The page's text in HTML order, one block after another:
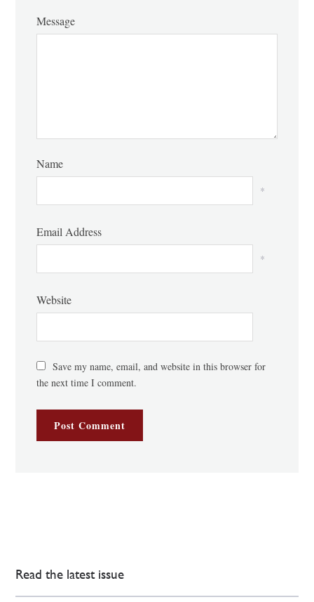
Message
Name
*
Email Address
*
Website
Save my name, email, and website in this browser for
the next time I comment.
Read the latest issue